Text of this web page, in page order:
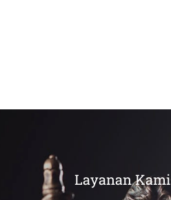
Layanan Kami